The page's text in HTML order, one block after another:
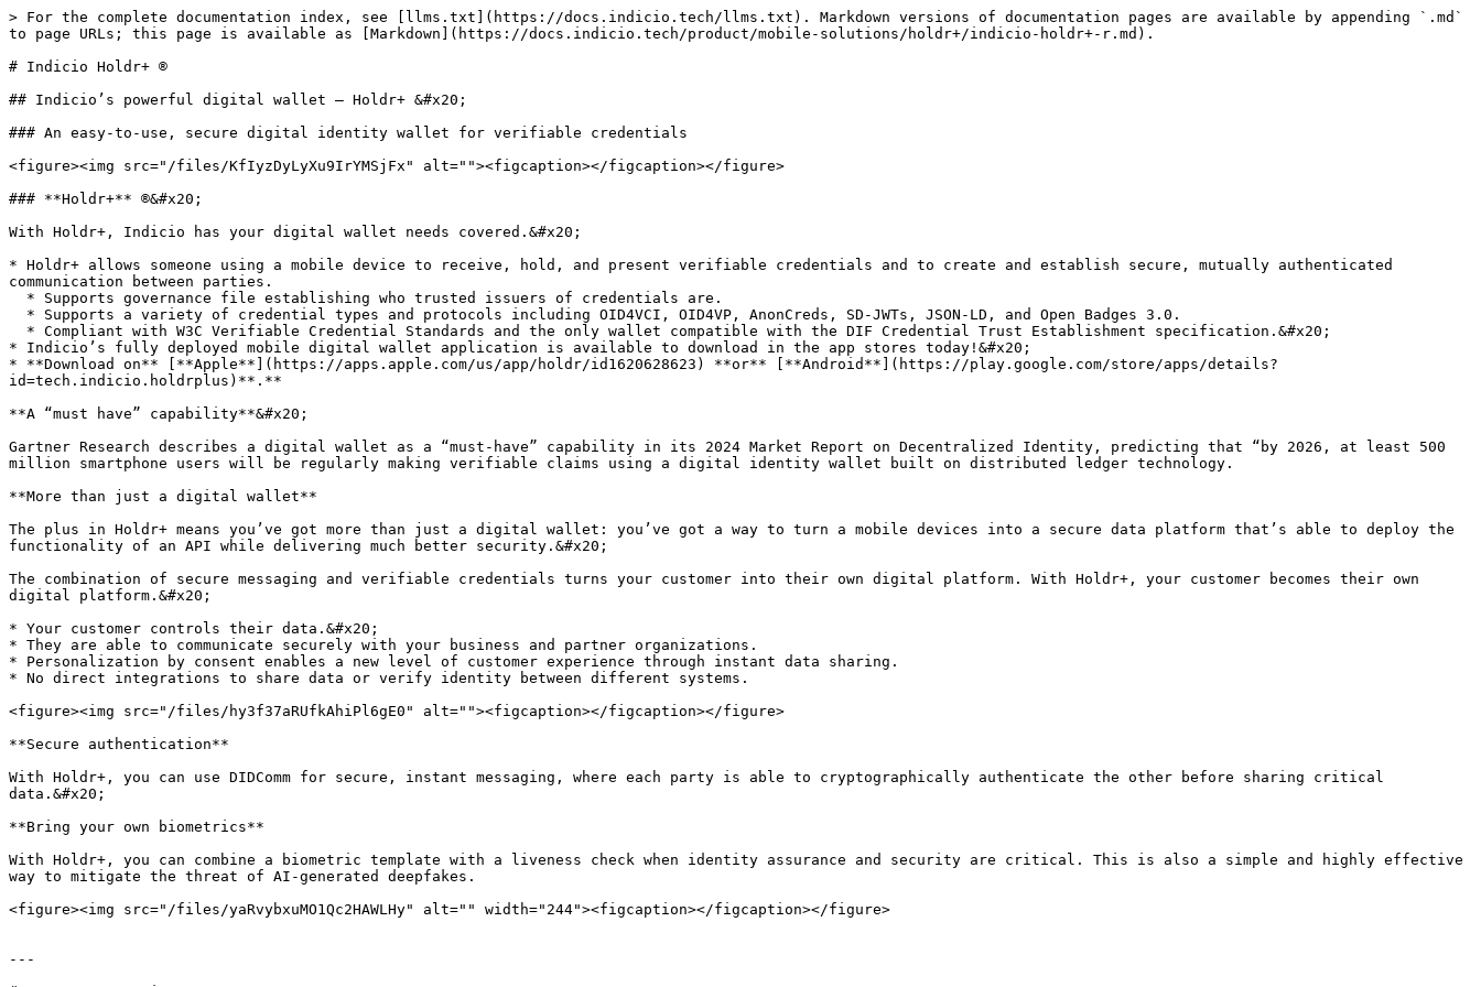
> For the complete documentation index, see [llms.txt](https://docs.indicio.tech/llms.txt). Markdown versions of documentation pages are available by appending `.md`
to page URLs; this page is available as [Markdown](https://docs.indicio.tech/product/mobile-solutions/holdr+/indicio-holdr+-r.md).
# Indicio Holdr+ ®
## Indicio’s powerful digital wallet — Holdr+ &#x20;
### An easy-to-use, secure digital identity wallet for verifiable credentials
<figure><img src="/files/KfIyzDyLyXu9IrYMSjFx" alt=""><figcaption></figcaption></figure>
### **Holdr+** ®&#x20;
With Holdr+, Indicio has your digital wallet needs covered.&#x20;
* Holdr+ allows someone using a mobile device to receive, hold, and present verifiable credentials and to create and establish secure, mutually authenticated
communication between parties.
* Indicio’s fully deployed mobile digital wallet application is available to download in the app stores today!&#x20;
* **Download on** [**Apple**](https://apps.apple.com/us/app/holdr/id1620628623) **or** [**Android**](https://play.google.com/store/apps/details?
id=tech.indicio.holdrplus)**.**
**A “must have” capability**&#x20;
Gartner Research describes a digital wallet as a “must-have” capability in its 2024 Market Report on Decentralized Identity, predicting that “by 2026, at least 500
million smartphone users will be regularly making verifiable claims using a digital identity wallet built on distributed ledger technology.
**More than just a digital wallet**
The plus in Holdr+ means you’ve got more than just a digital wallet: you’ve got a way to turn a mobile devices into a secure data platform that’s able to deploy the
functionality of an API while delivering much better security.&#x20;
The combination of secure messaging and verifiable credentials turns your customer into their own digital platform. With Holdr+, your customer becomes their own
digital platform.&#x20;
* Your customer controls their data.&#x20;
* They are able to communicate securely with your business and partner organizations.
* Personalization by consent enables a new level of customer experience through instant data sharing.
* No direct integrations to share data or verify identity between different systems.
<figure><img src="/files/hy3f37aRUfkAhiPl6gE0" alt=""><figcaption></figcaption></figure>
**Secure authentication**
With Holdr+, you can use DIDComm for secure, instant messaging, where each party is able to cryptographically authenticate the other before sharing critical
data.&#x20;
**Bring your own biometrics**
With Holdr+, you can combine a biometric template with a liveness check when identity assurance and security are critical. This is also a simple and highly effective
way to mitigate the threat of AI-generated deepfakes.
<figure><img src="/files/yaRvybxuMO1Qc2HAWLHy" alt="" width="244"><figcaption></figcaption></figure>
---